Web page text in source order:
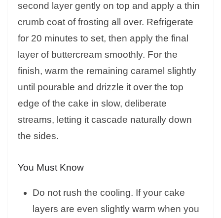
second layer gently on top and apply a thin
crumb coat of frosting all over. Refrigerate
for 20 minutes to set, then apply the final
layer of buttercream smoothly. For the
finish, warm the remaining caramel slightly
until pourable and drizzle it over the top
edge of the cake in slow, deliberate
streams, letting it cascade naturally down
the sides.
You Must Know
Do not rush the cooling. If your cake
layers are even slightly warm when you